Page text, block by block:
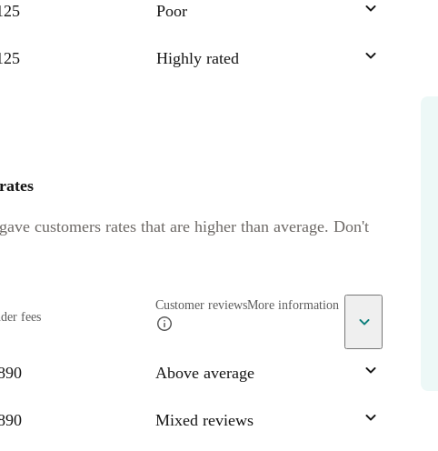
Poor
Highly rated
customers rates that are higher than average. Don't
fees
Customer reviewsMore information
Above average
Mixed reviews